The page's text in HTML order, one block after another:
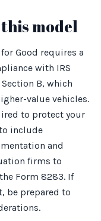
model
Good requires a
with IRS
B, which
value vehicles.
to protect your
include
and
firms to
Form 8283. If
be prepared to